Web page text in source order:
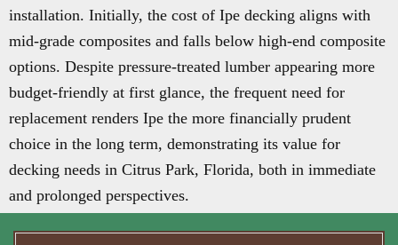
installation. Initially, the cost of Ipe decking aligns with
mid-grade composites and falls below high-end composite
options. Despite pressure-treated lumber appearing more
budget-friendly at first glance, the frequent need for
replacement renders Ipe the more financially prudent
choice in the long term, demonstrating its value for
decking needs in Citrus Park, Florida, both in immediate
and prolonged perspectives.